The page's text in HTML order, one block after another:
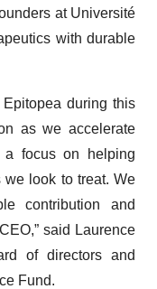
at Université
with durable
during this
as we accelerate
focus on helping
we look to treat. We
contribution and
said Laurence
of directors and
Fund.